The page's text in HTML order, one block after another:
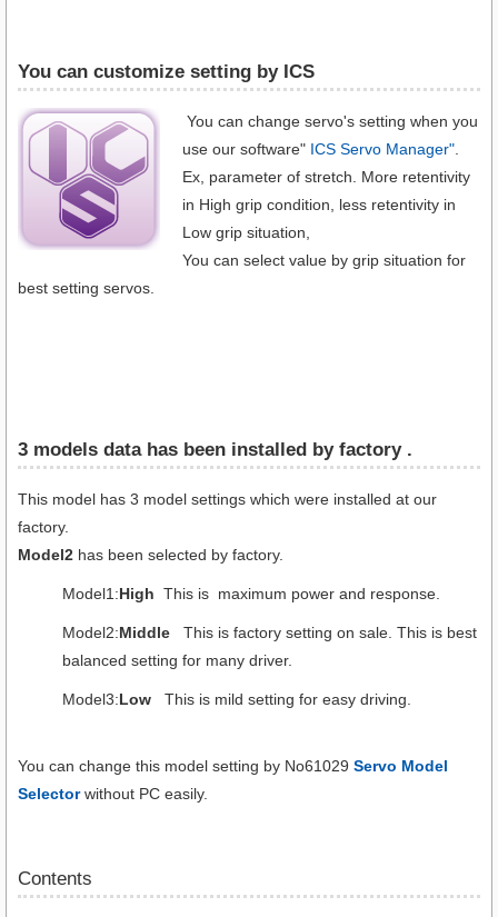
You can customize setting by ICS
You can change servo's setting when you
use our software" ICS Servo Manager"
Ex, parameter of stretch. More retentivity
in High grip condition, less retentivity in
Low grip situation,
You can select value by grip situation for
best setting servos.
3 models data has been installed by factory .​
This model has 3 model settings which were installed at our
factory.
Model2 has been selected by factory.
Model1:High This is maximum power and response.
Model2:Middle This is factory setting on sale. This is best
balanced setting for many driver.
Model3:Low This is mild setting for easy driving.
You can change this model setting by No61029 Servo Model
Selectorwithout PC easily.
Contents